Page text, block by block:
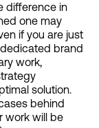
difference in
one may
if you are just
brand
work,
solution.
behind
work will be